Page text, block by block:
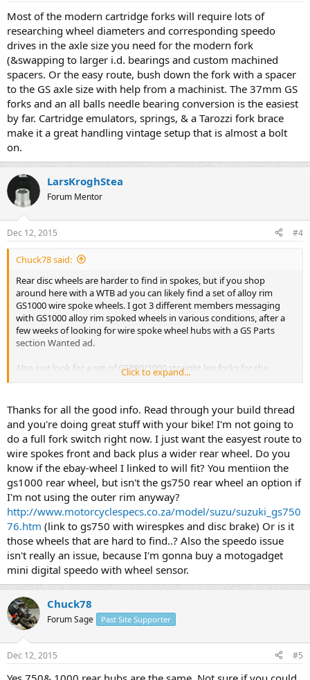
Most of the modern cartridge forks will require lots of
researching wheel diameters and corresponding speedo
drives in the axle size you need for the modern fork
(&swapping to larger i.d. bearings and custom machined
spacers. Or the easy route, bush down the fork with a spacer
to the GS axle size with help from a machinist. The 37mm GS
forks and an all balls needle bearing conversion is the easiest
by far. Cartridge emulators, springs, & a Tarozzi fork brace
make it a great handling vintage setup that is almost a bolt
on.
LarsKroghStea
Forum Mentor
Dec 12, 2015 #4
Chuck78 said:
Rear disc wheels are harder to find in spokes, but if you shop
around here with a WTB ad you can likely find a set of alloy rim
GS1000 wire spoke wheels. I got 3 different members messaging
with GS1000 alloy rim spoked wheels in various conditions, after a
few weeks of looking for wire spoke wheel hubs with a GS Parts
section Wanted ad.
Also just look for a set of GS850/1000 straight leg forks for the
easiest swap, as they are 37 mm diameter and much stiffer, and you
make the dampening substantially better and make it a more
performance-oriented ride. Then you can get the aluminum lower
and upper triple off of a straight leg fork GS1100E, you'll have to
look at the model year pictures to determine which year had the
straight leg forks and which years have the leading axle. The triples
look different, the leading axle ones that you do not want, they
have a lower triple that looks more like a big rectangle, the ones we
want are aluminum lower and have more offset and kick forward
more at angles.
you can also do the popular twin pot brake mod, search for
salty_monk's thread on that "twinpot mid for 78 skunk." This will be
by far the best bang for your buck in terms of a substantial
fork/brake upgrade. Running 94 through 97 VFR 750 non-abs forks
is the best thing you can do in a cartridge fork swap (41mm legs) if
you want to retain wire spokes without much hassle with clearance
to the spokes from the brake calipers.
Click to expand...
Thanks for all the good info. Read through your build thread
and you're doing great stuff with your bike! I'm not going to
do a full fork switch right now. I just want the easyest route to
wire spokes front and back plus a wider rear wheel. Do you
know if the ebay-wheel I linked to will fit? You mentiion the
gs1000 rear wheel, but isn't the gs750 rear wheel an option if
I'm not using the outer rim anyway?
http://www.motorcyclespecs.co.za/model/suzu/suzuki_gs750
76.htm (link to gs750 with wirespkes and disc brake) Or is it
those wheels that are hard to find..? Also the speedo issue
isn't really an issue, because I'm gonna buy a motogadget
mini digital speedo with wheel sensor.
Chuck78
Forum Sage Past Site Supporter
Dec 12, 2015 #5